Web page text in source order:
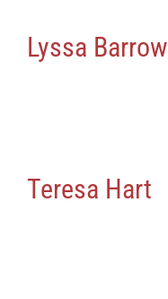
Lyssa Barrow
Teresa Hart